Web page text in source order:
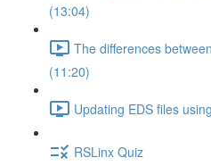
(13:04)
The differences
(11:20)
Updating EDS files
RSLinx Quiz